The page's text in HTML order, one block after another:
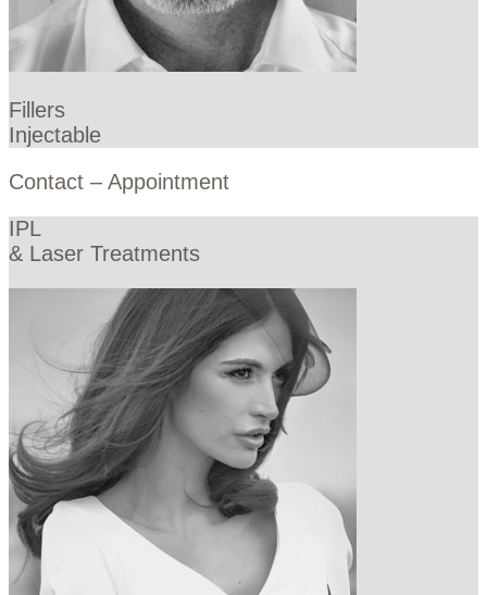
Fillers
Injectable
Contact – Appointment
IPL
& Laser Treatments